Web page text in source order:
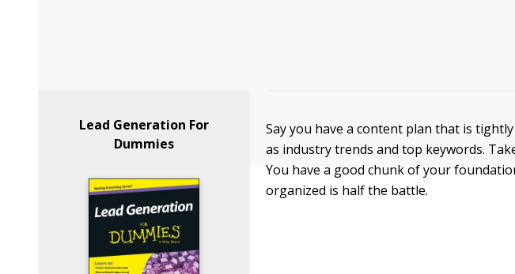
Lead Generation For
Dummies
Say you have a content plan that is
as industry trends and top keywords.
You have a good chunk of your
organized is half the battle.